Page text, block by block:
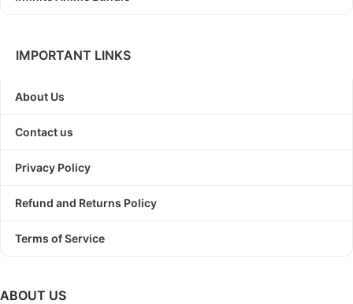
IMPORTANT LINKS
About Us
Contact us
Privacy Policy
Refund and Returns Policy
Terms of Service
ABOUT US